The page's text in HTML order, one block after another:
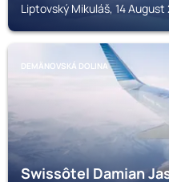
Liptovský Mikuláš, 14
DEMÄNOVSKÁ DOLINA
Swissôtel Damian